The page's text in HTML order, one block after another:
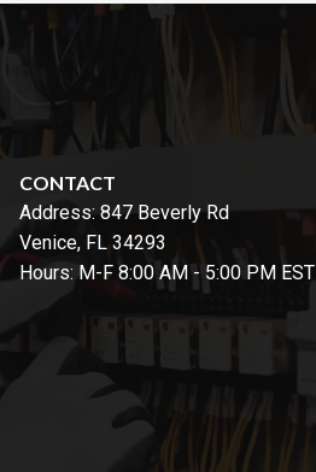
CONTACT
Address: 847 Beverly Rd
Venice, FL 34293
Hours: M-F 8:00 AM - 5:00 PM EST